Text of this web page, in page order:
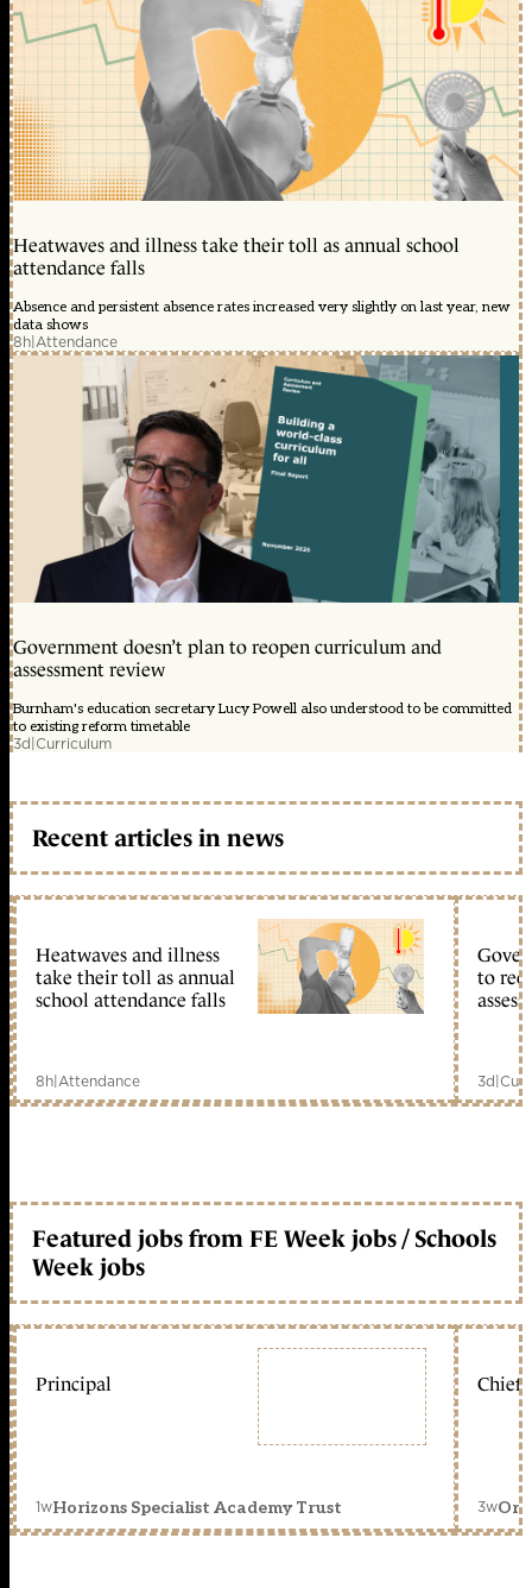
Heatwaves and illness take their toll as annual school
attendance falls
Absence and persistent absence rates increased very slightly on last year, new
data shows
8h|Attendance
Government doesn’t plan to reopen curriculum and
assessment review
Burnham's education secretary Lucy Powell also understood to be committed
to existing reform timetable
3d|Curriculum
Recent articles in news
Heatwaves and illness
take their toll as annual
school attendance falls
8h|Attendance
to
3d|
Featured jobs from FE Week jobs / Schools
Week jobs
Principal
1wHorizons Specialist Academy Trust
Chief
3w